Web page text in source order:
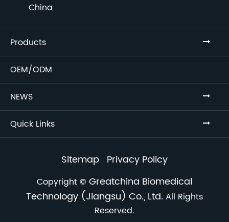
China
Products
OEM/ODM
NEWS
Quick Links
Sitemap Privacy Policy
Copyright © Greatchina Biomedical
Technology (Jiangsu) Co., Ltd. All Rights
Reserved.